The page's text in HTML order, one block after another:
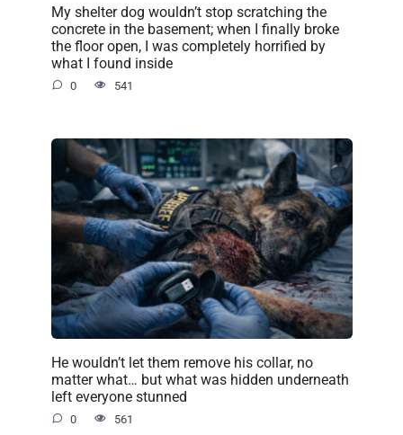
My shelter dog wouldn’t stop scratching the
concrete in the basement; when I finally broke
the floor open, I was completely horrified by
what I found inside
0 541
He wouldn’t let them remove his collar, no
matter what… but what was hidden underneath
left everyone stunned
0 561